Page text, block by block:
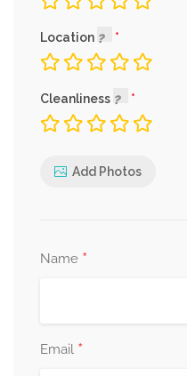
Location
Cleanliness
Add Photos
Name *
Email *